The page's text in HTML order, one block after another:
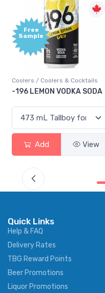
Free
Sample
Coolers / Coolers & Cocktails
Pops Punch Jamaican Rum
Add View
Quick Links
Help & FAQ
Delivery Rates
TBG Reward Points
Beer Promotions
Liquor Promotions